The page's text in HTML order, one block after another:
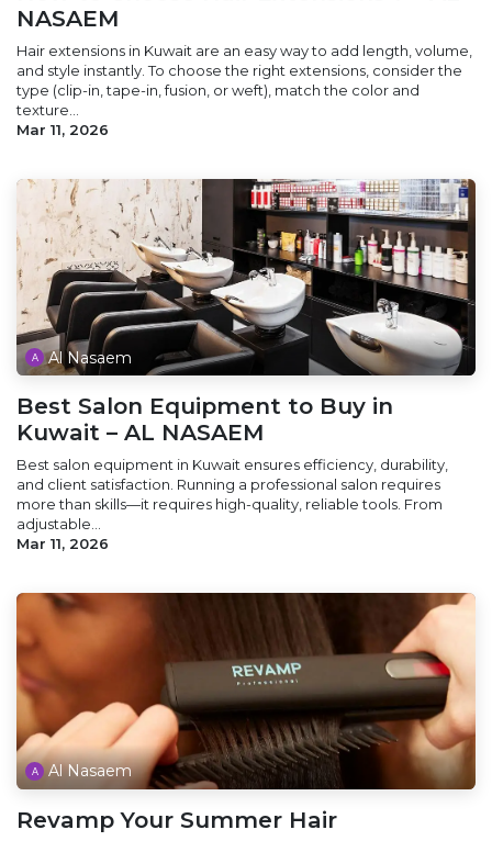
NASAEM
Hair extensions in Kuwait are an easy way to add length, volume,
and style instantly. To choose the right extensions, consider the
type (clip-in, tape-in, fusion, or weft), match the color and
texture...
Mar 11, 2026
Al Nasaem
Best Salon Equipment to Buy in
Kuwait – AL NASAEM
Best salon equipment in Kuwait ensures efficiency, durability,
and client satisfaction. Running a professional salon requires
more than skills—it requires high-quality, reliable tools. From
adjustable...
Mar 11, 2026
Al Nasaem
Revamp Your Summer Hair